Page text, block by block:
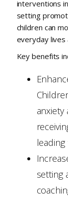
interventions
setting
children can
everyday lives
Key benefits
setting